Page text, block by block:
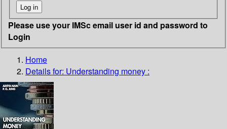
Please use your IMSc email user id and password to
Login
Home
Details for: Understanding money :